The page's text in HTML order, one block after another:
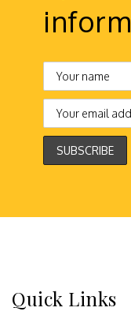
Quick Links